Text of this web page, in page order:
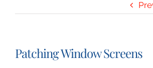
Patching Window Screens